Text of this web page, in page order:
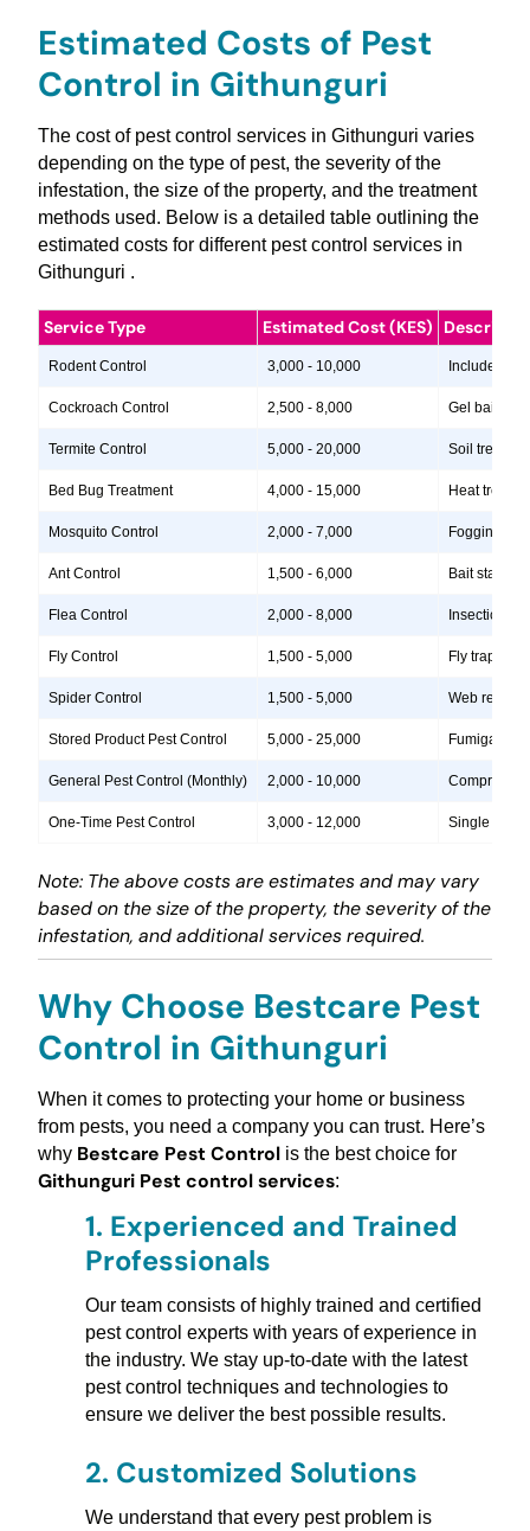
Estimated Costs of Pest
Control in Githunguri
The cost of pest control services in Githunguri varies
depending on the type of pest, the severity of the
infestation, the size of the property, and the treatment
methods used. Below is a detailed table outlining the
estimated costs for different pest control services in
Githunguri .
Service Type Estimated Cost (KES)
Rodent Control 3,000 - 10,000 Includes
Cockroach Control 2,500 - 8,000 Gel baits,
Termite Control 5,000 - 20,000 Soil
Bed Bug Treatment 4,000 - 15,000 Heat
Mosquito Control 2,000 - 7,000 Fogging,
Ant Control 1,500 - 6,000 Bait
Flea Control 2,000 - 8,000 Insecticide
Fly Control 1,500 - 5,000 Fly traps,
Spider Control 1,500 - 5,000 Web
Stored Product Pest Control 5,000 - 25,000 Fumigation,
General Pest Control (Monthly) 2,000 - 10,000
One-Time Pest Control 3,000 - 12,000 Single
Note: The above costs are estimates and may vary
based on the size of the property, the severity of the
infestation, and additional services required.
Why Choose Bestcare Pest
Control in Githunguri
When it comes to protecting your home or business
from pests, you need a company you can trust. Here’s
why Bestcare Pest Controlis the best choice for
Githunguri Pest control services:
1. Experienced and Trained
Professionals
Our team consists of highly trained and certified
pest control experts with years of experience in
the industry. We stay up-to-date with the latest
pest control techniques and technologies to
ensure we deliver the best possible results.
2. Customized Solutions
We understand that every pest problem is